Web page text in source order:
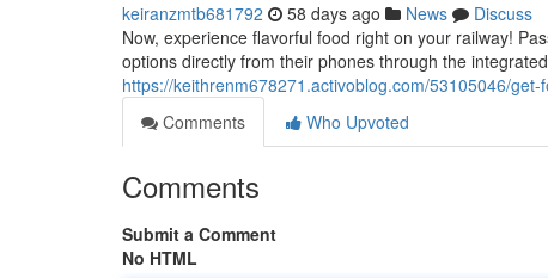
keiranzmtb681792 58 days ago News
Discuss
Now, experience flavorful food right on your railway!
options directly from their phones through the
https://keithrenm678271.activoblog.com/53105046/
Comments
Who Upvoted
Comments
Submit a Comment
No HTML